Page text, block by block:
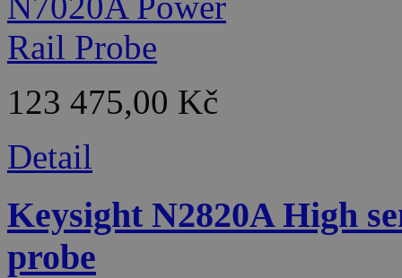
123 475,00 Kč
Detail
Keysight N2820A High
probe